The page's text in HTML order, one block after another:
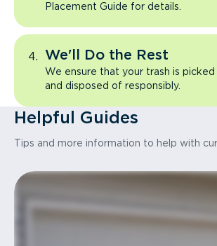
Placement Guide for details.
We'll Do the Rest
We ensure that your trash is
and disposed of responsibly.
Helpful Guides
Tips and more information to help with